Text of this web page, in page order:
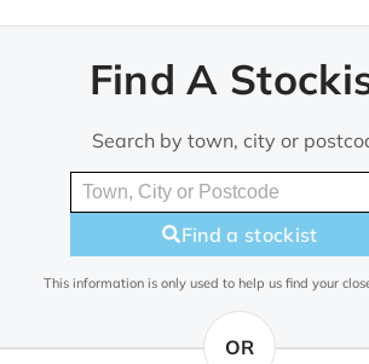
Find A
Search by town, city or
Find a stockist
This information is only used to help us find your
OR